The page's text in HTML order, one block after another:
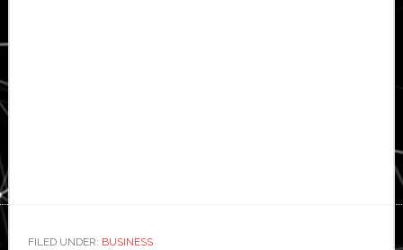
FILED UNDER: BUSINESS